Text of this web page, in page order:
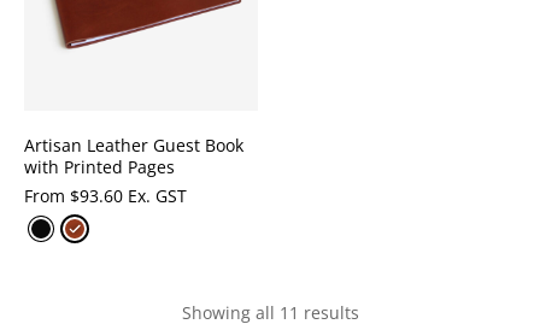
Artisan Leather Guest Book
with Printed Pages
From $93.60 Ex. GST
Showing all 11 results